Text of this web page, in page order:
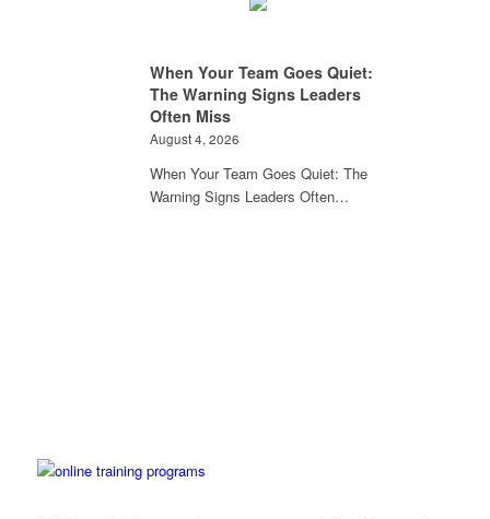
When Your Team Goes Quiet:
The Warning Signs Leaders
Often Miss
August 4, 2026
When Your Team Goes Quiet: The
Warning Signs Leaders Often…